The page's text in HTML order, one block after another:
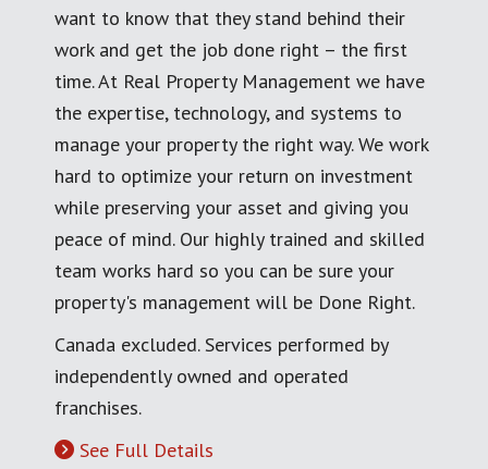
want to know that they stand behind their
work and get the job done right – the first
time. At Real Property Management we have
the expertise, technology, and systems to
manage your property the right way. We work
hard to optimize your return on investment
while preserving your asset and giving you
peace of mind. Our highly trained and skilled
team works hard so you can be sure your
property's management will be Done Right.
Canada excluded. Services performed by
independently owned and operated
franchises.
See Full Details